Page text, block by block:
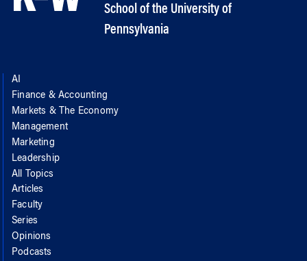
School of the University of
Pennsylvania
AI
Finance & Accounting
Markets & The Economy
Management
Marketing
Leadership
All Topics
Articles
Faculty
Series
Opinions
Podcasts